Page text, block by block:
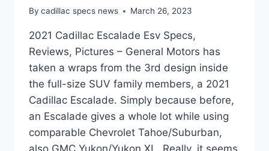
By cadillac specs news March 26, 2023
2021 Cadillac Escalade Esv Specs,
Reviews, Pictures – General Motors has
taken a wraps from the 3rd design inside
the full-size SUV family members, a 2021
Cadillac Escalade. Simply because before,
an Escalade gives a whole lot while using
comparable Chevrolet Tahoe/Suburban,